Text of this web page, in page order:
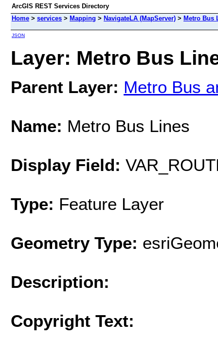
ArcGIS REST Services Directory
Home > services > Mapping > NavigateLA (MapServer) > Metro Bus
JSON
Layer: Metro Bus
Parent Layer: Metro Bus
Name: Metro Bus Lines
Display Field:
Type: Feature Layer
Geometry Type:
Description:
Copyright Text: